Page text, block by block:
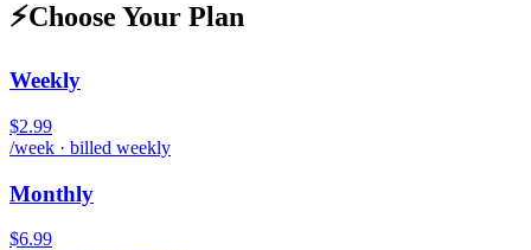
⚡Choose Your Plan
Weekly
$2.99
/week · billed weekly
Monthly
$6.99